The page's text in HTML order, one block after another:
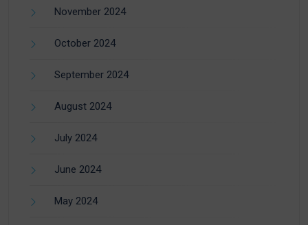
November 2024
October 2024
September 2024
August 2024
July 2024
June 2024
May 2024